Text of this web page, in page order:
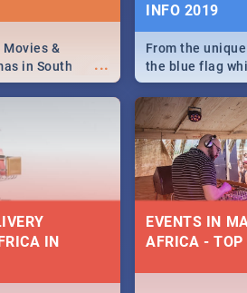
...
&
in South
INFO 2019
From the
the blue flag
is home to a
Take a look at
need.
IN
EVENTS IN
AFRICA - TOP